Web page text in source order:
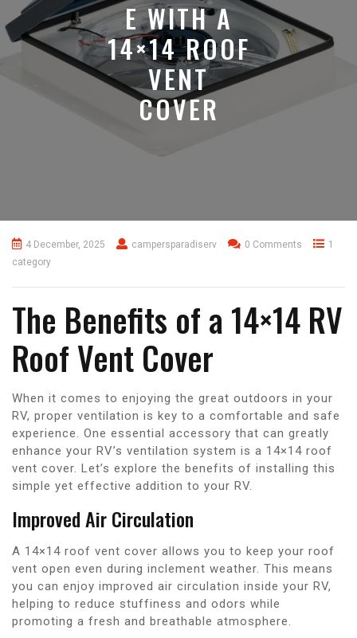
E WITH A
14×14 ROOF
VENT
COVER
4 December, 2025 campersparadiserv 0 Comments
1
category
The Benefits of a 14×14 RV
Roof Vent Cover
When it comes to enjoying the great outdoors in your
RV, proper ventilation is key to a comfortable and safe
experience. One essential accessory that can greatly
enhance your RV’s ventilation system is a 14×14 roof
vent cover. Let’s explore the benefits of installing this
simple yet effective addition to your RV.
Improved Air Circulation
A 14×14 roof vent cover allows you to keep your roof
vent open even during inclement weather. This means
you can enjoy improved air circulation inside your RV,
helping to reduce stuffiness and odors while
promoting a fresh and breathable atmosphere.